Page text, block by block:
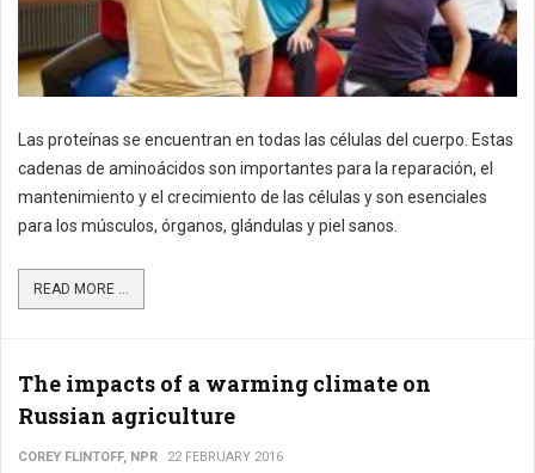
Las proteínas se encuentran en todas las células del cuerpo. Estas
cadenas de aminoácidos son importantes para la reparación, el
mantenimiento y el crecimiento de las células y son esenciales
para los músculos, órganos, glándulas y piel sanos.
READ MORE ...
The impacts of a warming climate on
Russian agriculture
COREY FLINTOFF, NPR 22 FEBRUARY 2016